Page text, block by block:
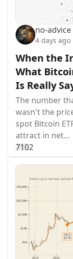
no-advice
4 days ago
When the
What
Is Really
The number
wasn't the
spot Bitcoin
attract in net…
7102